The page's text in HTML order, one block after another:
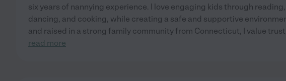
six years of nannying experience. I love engaging kids through
dancing, and cooking, while creating a safe and supportive
and raised in a strong family community from Connecticut, I value
read more